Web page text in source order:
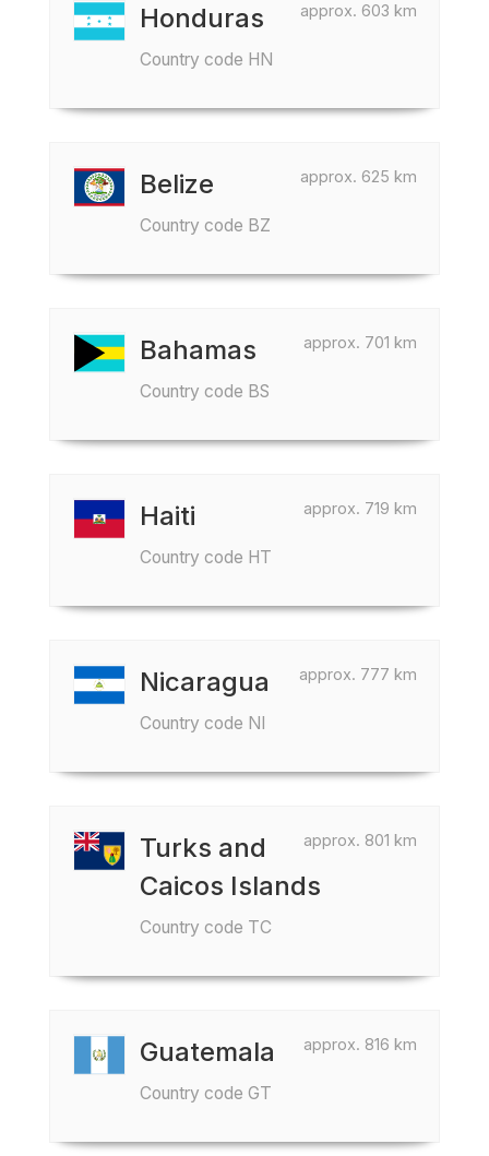
approx. 603 km
Honduras
Country code HN
approx. 625 km
Belize
Country code BZ
approx. 701 km
Bahamas
Country code BS
approx. 719 km
Haiti
Country code HT
approx. 777 km
Nicaragua
Country code NI
approx. 801 km
Turks and
Caicos Islands
Country code TC
approx. 816 km
Guatemala
Country code GT